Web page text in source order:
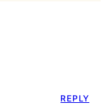
REPLY